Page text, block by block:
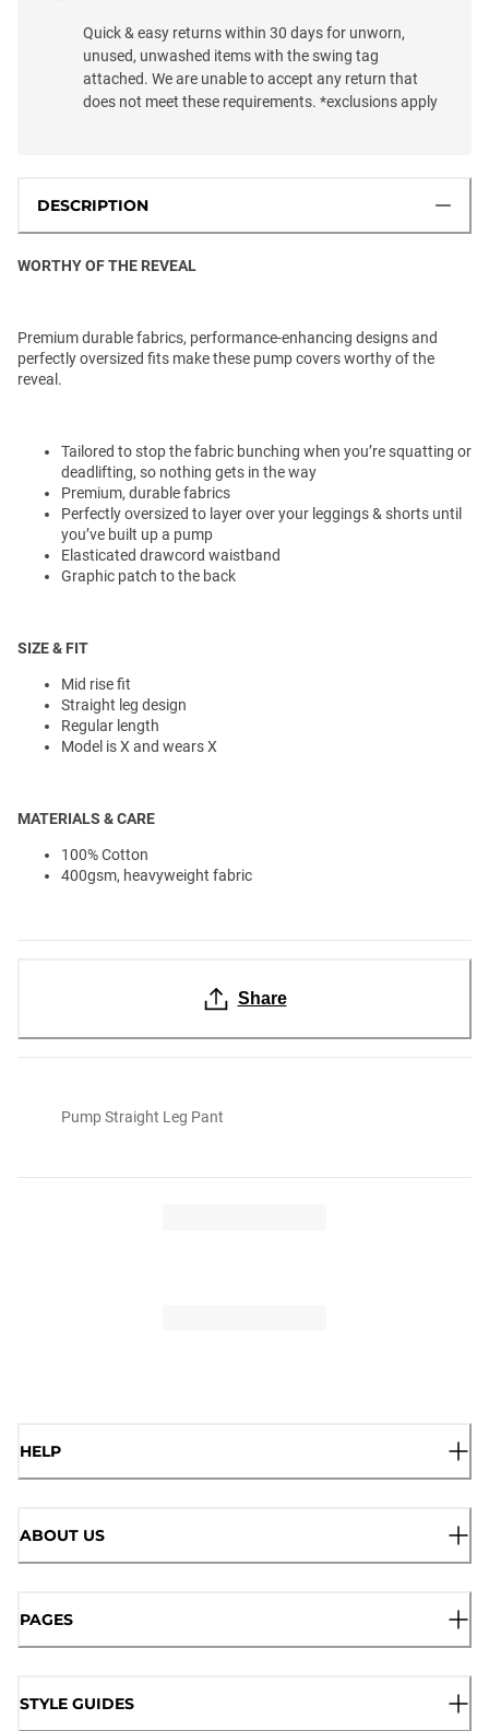
Quick & easy returns within 30 days for unworn,
unused, unwashed items with the swing tag
attached. We are unable to accept any return that
does not meet these requirements. *exclusions apply
DESCRIPTION
WORTHY OF THE REVEAL
Premium durable fabrics, performance-enhancing designs and
perfectly oversized fits make these pump covers worthy of the
reveal.
Tailored to stop the fabric bunching when you’re squatting or
deadlifting, so nothing gets in the way
Premium, durable fabrics
Perfectly oversized to layer over your leggings & shorts until
you’ve built up a pump
Elasticated drawcord waistband
Graphic patch to the back
SIZE & FIT
Mid rise fit
Straight leg design
Regular length
Model is X and wears X
MATERIALS & CARE
100% Cotton
400gsm, heavyweight fabric
Share
Pump Straight Leg Pant
HELP
ABOUT US
PAGES
STYLE GUIDES